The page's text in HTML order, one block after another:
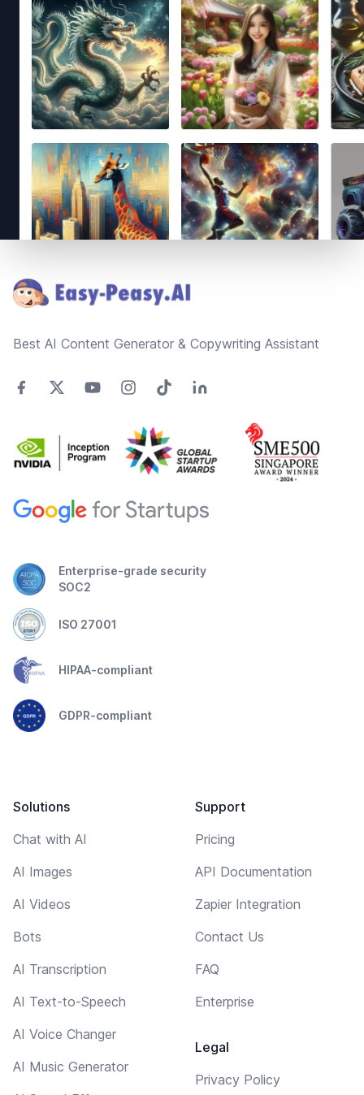
Best AI Content Generator & Copywriting Assistant
Enterprise-grade security
SOC2
ISO 27001
HIPAA-compliant
GDPR-compliant
Solutions
Chat with AI
AI Images
AI Videos
Bots
AI Transcription
AI Text-to-Speech
AI Voice Changer
AI Music Generator
Support
Pricing
API Documentation
Zapier Integration
Contact Us
FAQ
Enterprise
Legal
Privacy Policy